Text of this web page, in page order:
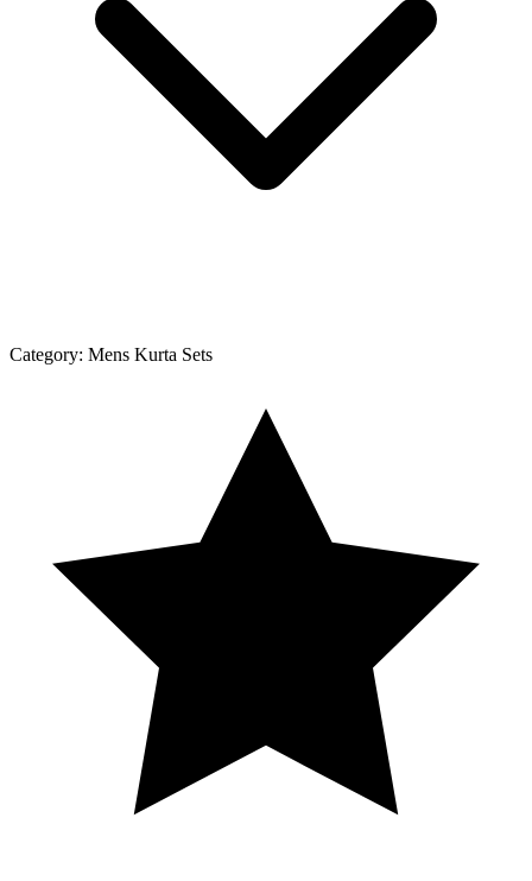
Category: Mens Kurta Sets